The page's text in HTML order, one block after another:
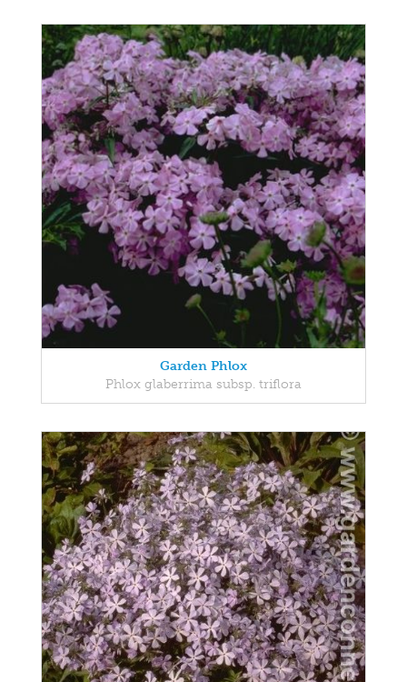
Garden Phlox
Phlox glaberrima subsp. triflora